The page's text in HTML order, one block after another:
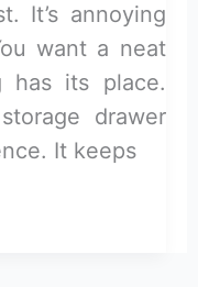
It’s annoying
want a neat
has its place.
drawer
It keeps